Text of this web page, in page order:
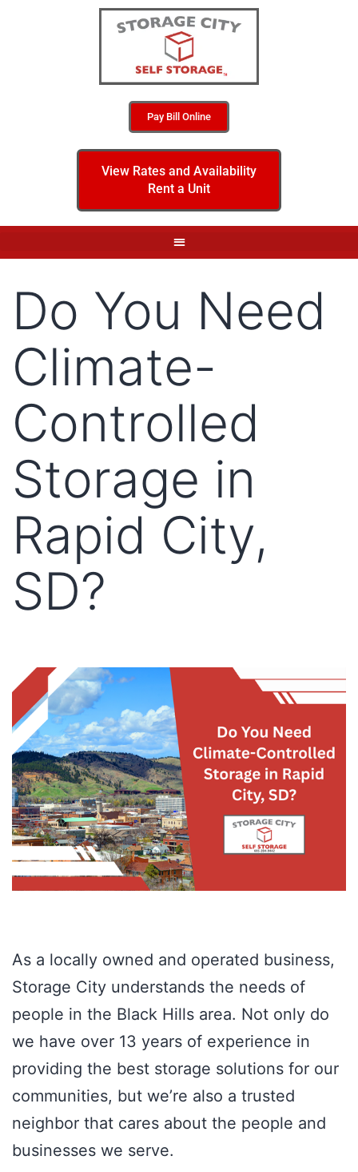
Pay Bill Online
View Rates and Availability
Rent a Unit
Do You Need
Climate-
Controlled
Storage in
Rapid City,
SD?
As a locally owned and operated business,
Storage City understands the needs of
people in the Black Hills area. Not only do
we have over 13 years of experience in
providing the best storage solutions for our
communities, but we’re also a trusted
neighbor that cares about the people and
businesses we serve.